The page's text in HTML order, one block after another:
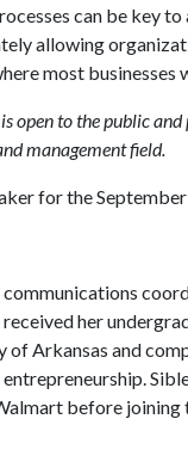
can be
allowing
most
open to the public
management field.
for the
her
of Arkansas and
before